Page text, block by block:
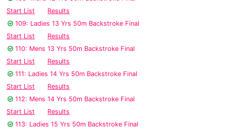
Start List
Results
109: Ladies 13 Yrs 50m Backstroke Final
Start List
Results
110: Mens 13 Yrs 50m Backstroke Final
Start List
Results
111: Ladies 14 Yrs 50m Backstroke Final
Start List
Results
112: Mens 14 Yrs 50m Backstroke Final
Start List
Results
113: Ladies 15 Yrs 50m Backstroke Final